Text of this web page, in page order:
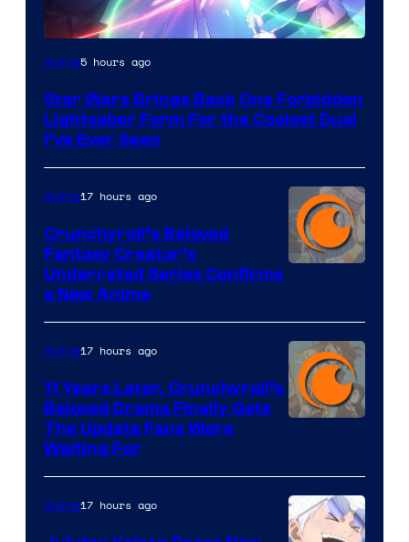
Anime5 hours ago
Star Wars Brings Back One Forbidden
Lightsaber Form For the Coolest Duel
I’ve Ever Seen
of
Studio
KAI
/
Anime17 hours ago
Crunchyroll’s Beloved
Fantasy Creator’s
Underrated Series Confirms
a New Anime
of
Kyoto
Anime17 hours ago
11 Years Later, Crunchyroll’s
Beloved Drama Finally Gets
The Update Fans Were
Waiting For
Anime17 hours ago